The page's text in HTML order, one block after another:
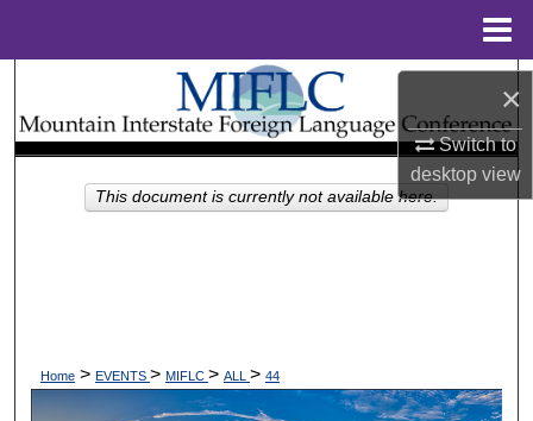
×
Switch to
desktopview
Search
Browse Collections
My Account
Home > EVENTS > MIFLC > ALL > 44
This document is currently not available here.